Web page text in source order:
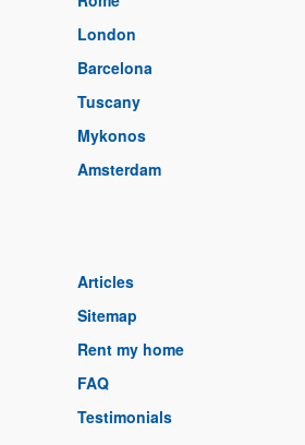
London
Barcelona
Tuscany
Mykonos
Amsterdam
Articles
Sitemap
Rent my home
FAQ
Testimonials